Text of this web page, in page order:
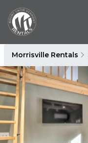
Morrisville Rentals